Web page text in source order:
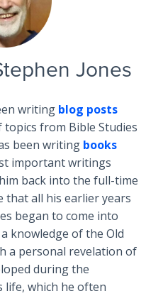
Jones
writing blog posts
topics from Bible Studies
been writing books
important writings
back into the full-time
that all his earlier years
began to come into
knowledge of the Old
a personal revelation of
during the
life, which he often